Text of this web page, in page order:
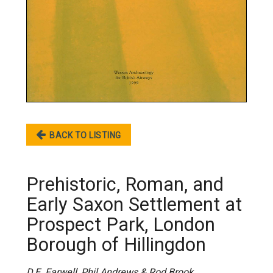
BACK TO LISTING
Prehistoric, Roman, and
Early Saxon Settlement at
Prospect Park, London
Borough of Hillingdon